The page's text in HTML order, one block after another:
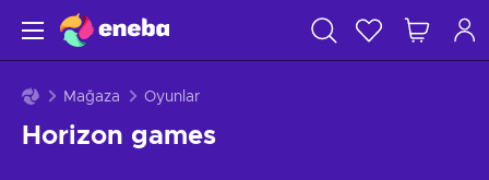
Mağaza Oyunlar
Horizon games